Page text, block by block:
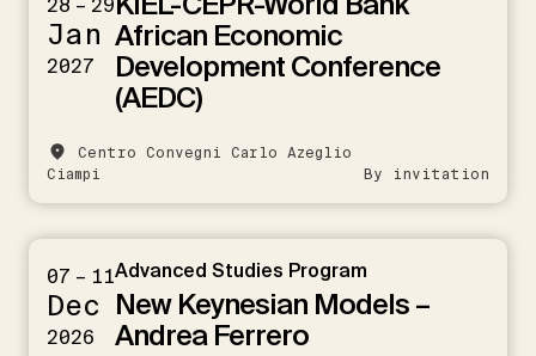
28 – 29
Jan
2027
African Economic
Development Conference
(AEDC)
Centro Convegni Carlo Azeglio
Ciampi
By invitation
07 – 11
Dec
2026
Advanced Studies Program
New Keynesian Models –
Andrea Ferrero